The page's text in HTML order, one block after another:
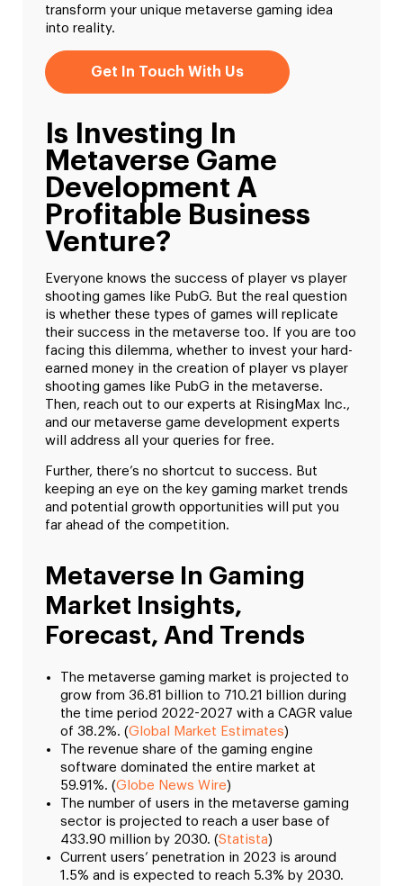
transform your unique metaverse gaming idea
into reality.
Get In Touch With Us
Is Investing In
Metaverse Game
Development A
Profitable Business
Venture?
Everyone knows the success of player vs player
shooting games like PubG. But the real question
is whether these types of games will replicate
their success in the metaverse too. If you are too
facing this dilemma, whether to invest your hard-
earned money in the creation of player vs player
shooting games like PubG in the metaverse.
Then, reach out to our experts at RisingMax Inc.,
and our metaverse game development experts
will address all your queries for free.
Further, there’s no shortcut to success. But
keeping an eye on the key gaming market trends
and potential growth opportunities will put you
far ahead of the competition.
Metaverse In Gaming
Market Insights,
Forecast, And Trends
The metaverse gaming market is projected to
grow from 36.81 billion to 710.21 billion during
the time period 2022-2027 with a CAGR value
of 38.2%. (Global Market Estimates)
The revenue share of the gaming engine
software dominated the entire market at
59.91%. (Globe News Wire)
The number of users in the metaverse gaming
sector is projected to reach a user base of
433.90 million by 2030. (Statista)
Current users’ penetration in 2023 is around
1.5% and is expected to reach 5.3% by 2030.